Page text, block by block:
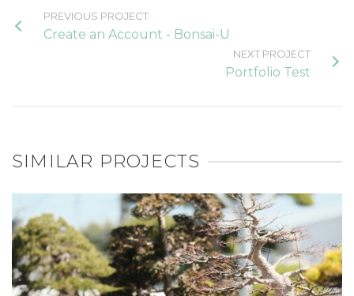
PREVIOUS PROJECT
Create an Account - Bonsai-U
NEXT PROJECT
Portfolio Test
SIMILAR PROJECTS